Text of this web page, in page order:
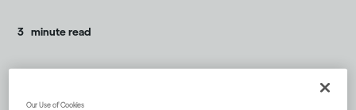
3 minute read
Our Use of Cookies